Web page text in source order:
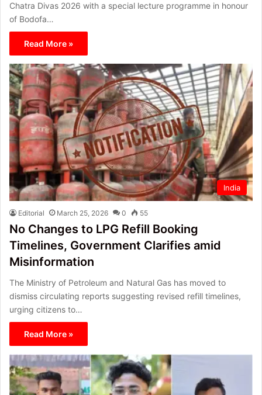
Chatra Divas 2026 with a special lecture programme in honour
of Bodofa…
Read More »
India
Editorial March 25, 2026 0 55
No Changes to LPG Refill Booking
Timelines, Government Clarifies amid
Misinformation
The Ministry of Petroleum and Natural Gas has moved to
dismiss circulating reports suggesting revised refill timelines,
urging citizens to…
Read More »